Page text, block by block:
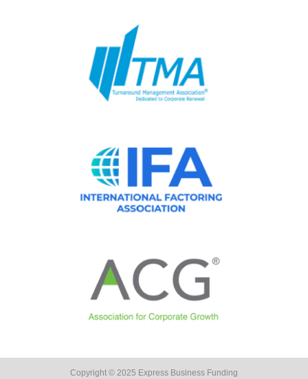
Copyright © 2025 Express Business Funding